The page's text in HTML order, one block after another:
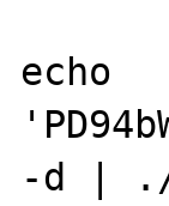
echo
-d |